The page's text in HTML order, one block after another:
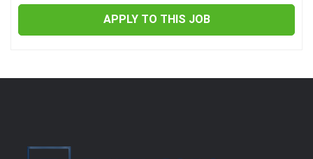
APPLY TO THIS JOB